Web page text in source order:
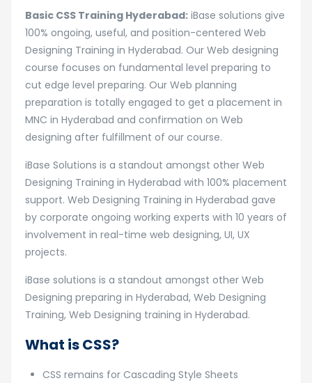
Basic CSS Training Hyderabad: iBase solutions give
100% ongoing, useful, and position-centered Web
Designing Training in Hyderabad. Our Web designing
course focuses on fundamental level preparing to
cut edge level preparing. Our Web planning
preparation is totally engaged to get a placement in
MNC in Hyderabad and confirmation on Web
designing after fulfillment of our course.
iBase Solutions is a standout amongst other Web
Designing Training in Hyderabad with 100% placement
support. Web Designing Training in Hyderabad gave
by corporate ongoing working experts with 10 years of
involvement in real-time web designing, UI, UX
projects.
iBase solutions is a standout amongst other Web
Designing preparing in Hyderabad, Web Designing
Training, Web Designing training in Hyderabad.
What is CSS?
CSS remains for Cascading Style Sheets